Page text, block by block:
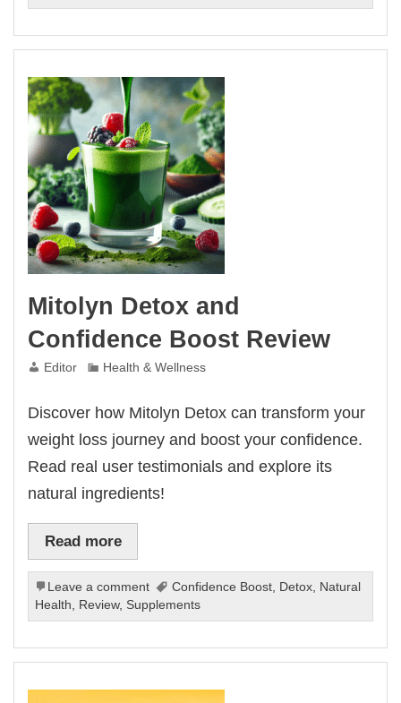
Mitolyn Detox and
Confidence Boost Review
Editor Health & Wellness
Discover how Mitolyn Detox can transform your
weight loss journey and boost your confidence.
Read real user testimonials and explore its
natural ingredients!
Read more
Leave a comment Confidence Boost, Detox, Natural
Health, Review, Supplements